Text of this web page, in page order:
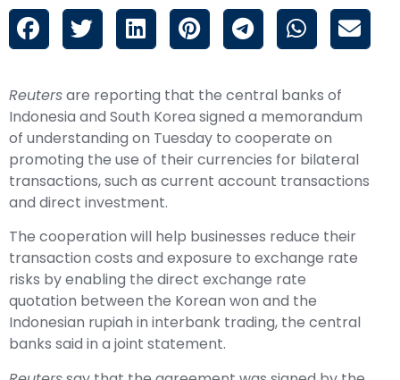
Reutersare reporting that the central banks of
Indonesia and South Korea signed a memorandum
of understanding on Tuesday to cooperate on
promoting the use of their currencies for bilateral
transactions, such as current account transactions
and direct investment.
The cooperation will help businesses reduce their
transaction costs and exposure to exchange rate
risks by enabling the direct exchange rate
quotation between the Korean won and the
Indonesian rupiah in interbank trading, the central
banks said in a joint statement.